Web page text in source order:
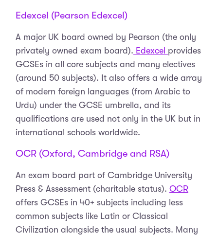
Edexcel (Pearson Edexcel)
A major UK board owned by Pearson (the only
privately owned exam board). Edexcel provides
GCSEs in all core subjects and many electives
(around 50 subjects). It also offers a wide array
of modern foreign languages (from Arabic to
Urdu) under the GCSE umbrella, and its
qualifications are used not only in the UK but in
international schools worldwide.
OCR (Oxford, Cambridge and RSA)
An exam board part of Cambridge University
Press & Assessment (charitable status). OCR
offers GCSEs in 40+ subjects including less
common subjects like Latin or Classical
Civilization alongside the usual subjects. Many